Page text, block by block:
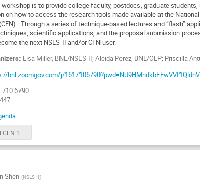
is to provide college faculty, postdocs, graduate
on how to access the research tools made available at the
Through a series of technique-based lectures and “flash”
scientific applications, and the proposal submission
the next NSLS-II and/or CFN user.
Lisa Miller, BNL/NSLS-II; Aleida Perez, BNL/OEP; Priscilla
bnl.zoomgov.com/j/
710 6790
NSLS-II and CFN 101 workshop v4.pdf
Shen (NSLS-II)